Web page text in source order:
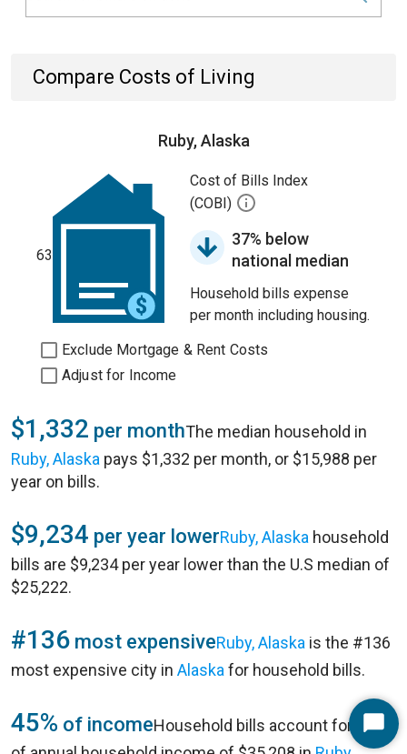
Compare Costs of Living
Ruby, Alaska
63
Cost of Bills Index
(COBI)
37% below
national median
Household bills expense
per month including housing.
Exclude Mortgage & Rent Costs
Adjust for Income
$1,332 per monthThe median household in
Ruby, Alaska pays $1,332 per month, or $15,988 per
year on bills.
$9,234 per year lowerRuby, Alaska household
bills are $9,234 per year lower than the U.S median of
$25,222.
#136 most expensiveRuby, Alaska is the #136
most expensive city in Alaska for household bills.
45% of incomeHousehold bills account for 45%Start